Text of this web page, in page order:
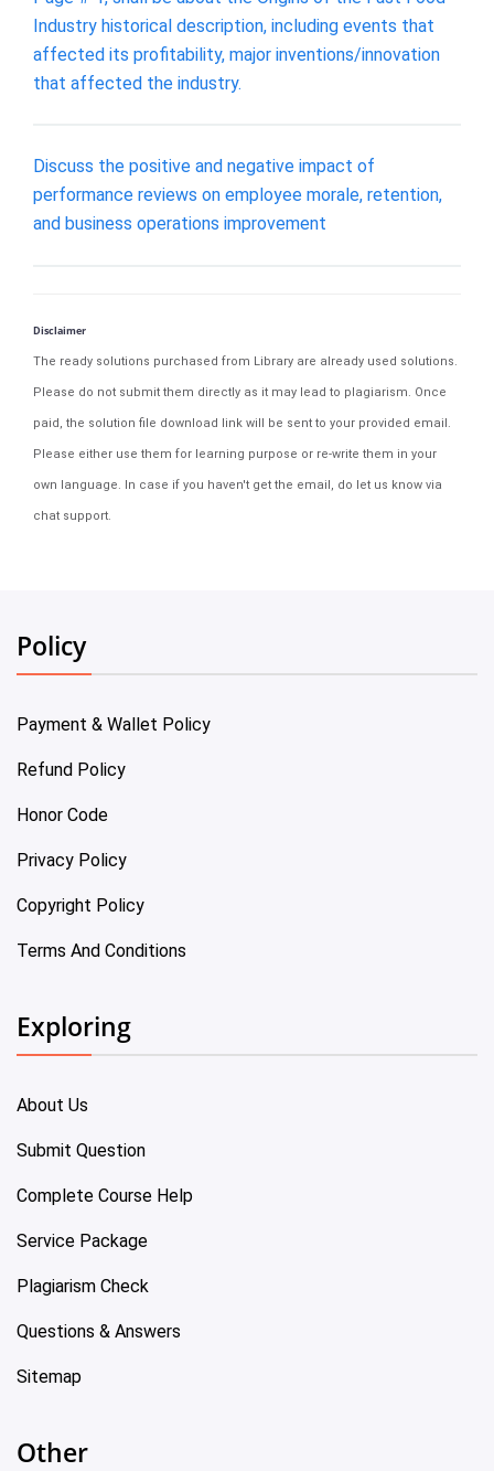
Industry historical description, including events that
affected its profitability, major inventions/innovation
that affected the industry.
Discuss the positive and negative impact of
performance reviews on employee morale, retention,
and business operations improvement
Disclaimer
The ready solutions purchased from Library are already used solutions.
Please do not submit them directly as it may lead to plagiarism. Once
paid, the solution file download link will be sent to your provided email.
Please either use them for learning purpose or re-write them in your
own language. In case if you haven't get the email, do let us know via
chat support.
Policy
Payment & Wallet Policy
Refund Policy
Honor Code
Privacy Policy
Copyright Policy
Terms And Conditions
Exploring
About Us
Submit Question
Complete Course Help
Service Package
Plagiarism Check
Questions & Answers
Sitemap
Other